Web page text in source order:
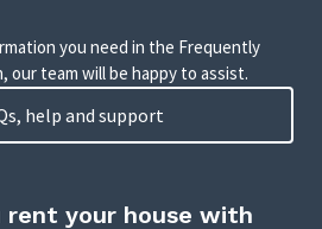
you need in the Frequently
our team will be happy to assist.
help and support
rent your house with